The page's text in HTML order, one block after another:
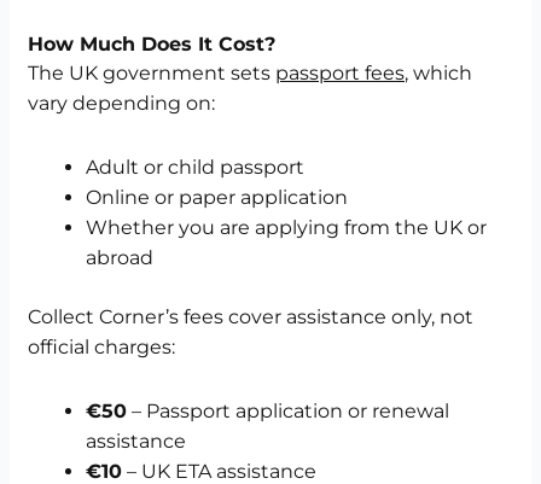
How Much Does It Cost?
The UK government sets passport fees, which
vary depending on:
Adult or child passport
Online or paper application
Whether you are applying from the UK or
abroad
Collect Corner’s fees cover assistance only, not
official charges:
€50 – Passport application or renewal
assistance
€10 – UK ETA assistance